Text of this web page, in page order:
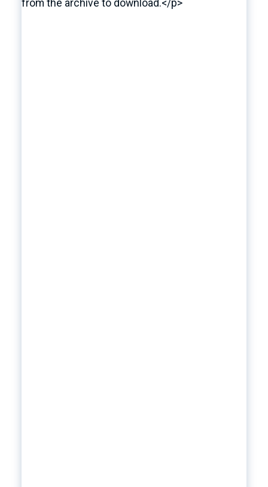
from the archive to download.</p>